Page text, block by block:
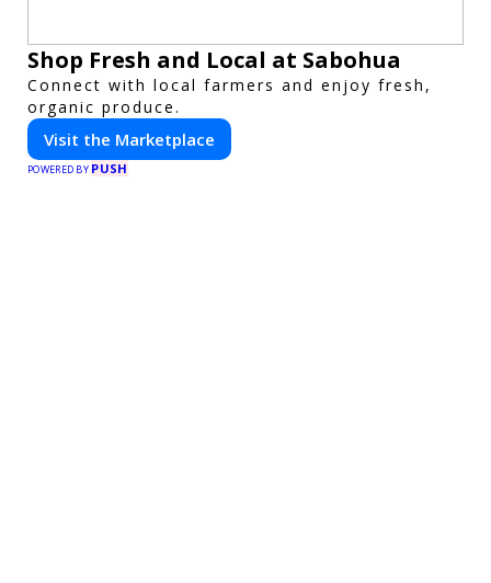
Shop Fresh and Local at Sabohua
Connect with local farmers and enjoy fresh,
organic produce.
Visit the Marketplace
POWERED BY PUSH